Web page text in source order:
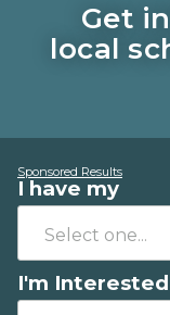
Get
local
Sponsored Results
I have my
I'm